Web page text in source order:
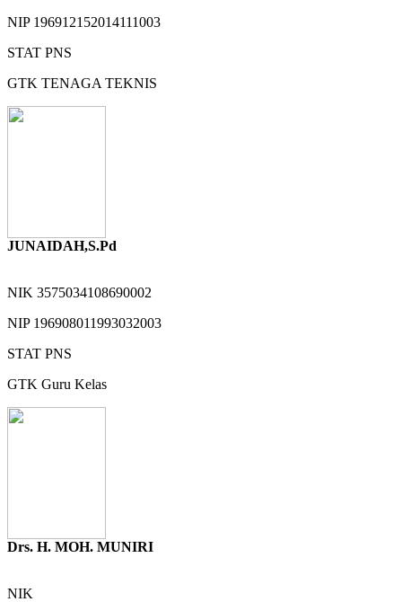
NIP 196912152014111003
STAT PNS
GTK TENAGA TEKNIS
JUNAIDAH,S.Pd
NIK 3575034108690002
NIP 196908011993032003
STAT PNS
GTK Guru Kelas
Drs. H. MOH. MUNIRI
NIK